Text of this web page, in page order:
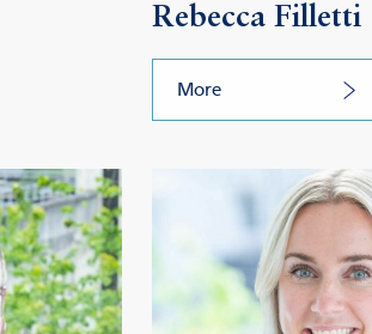
Rebecca Filletti
More